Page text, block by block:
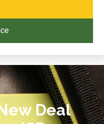
Deal